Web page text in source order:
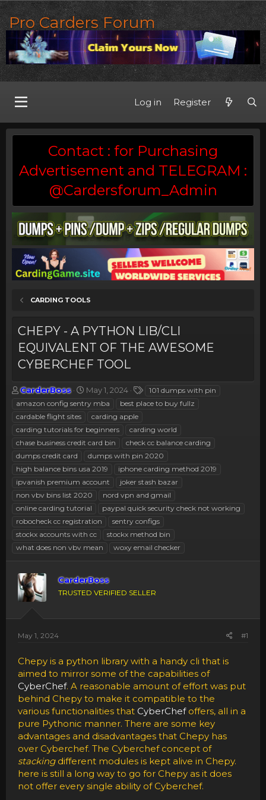
Pro Carders Forum
Log in Register
Contact : for Purchasing
Advertisement and TELEGRAM :
@Cardersforum_Admin
CARDING TOOLS
CHEPY - A PYTHON LIB/CLI
EQUIVALENT OF THE AWESOME
CYBERCHEF TOOL
T
e
a
d
s
a
r
t
e
CarderBoss
S
t
d
a
May 1, 2024
101 dumps with pin
amazon config sentry mba
best place to buy fullz
cardable flight sites
carding apple
carding tutorials for beginners
carding world
chase business credit card bin
check cc balance carding
dumps credit card
dumps with pin 2020
high balance bins usa 2019
iphone carding method 2019
ipvanish premium account
joker stash bazar
non vbv bins list 2020
nord vpn and gmail
online carding tutorial
paypal quick security check not working
robocheck cc registration
sentry configs
stockx accounts with cc
stockx method bin
what does non vbv mean
woxy email checker
CarderBoss
TRUSTED VERIFIED SELLER
May 1, 2024 #1
Chepy is a python library with a handy cli that is
aimed to mirror some of the capabilities of
CyberChef. A reasonable amount of effort was put
behind Chepy to make it compatible to the
various functionalities that CyberChefoffers, all in a
pure Pythonic manner. There are some key
advantages and disadvantages that Chepy has
over Cyberchef. The Cyberchef concept of
stackingdifferent modules is kept alive in Chepy.
here is still a long way to go for Chepy as it does
not offer every single ability of Cyberchef.